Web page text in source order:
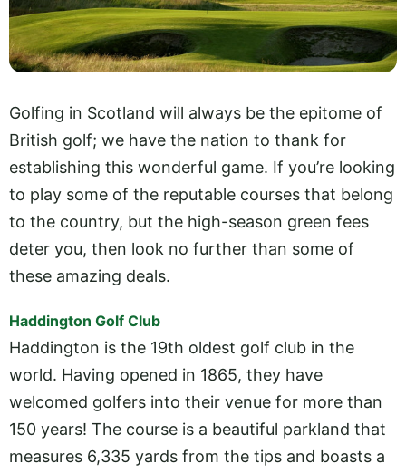
Golfing in Scotland will always be the epitome of
British golf; we have the nation to thank for
establishing this wonderful game. If you’re looking
to play some of the reputable courses that belong
to the country, but the high-season green fees
deter you, then look no further than some of
these amazing deals.
Haddington Golf Club
Haddington is the 19th oldest golf club in the
world. Having opened in 1865, they have
welcomed golfers into their venue for more than
150 years! The course is a beautiful parkland that
measures 6,335 yards from the tips and boasts a